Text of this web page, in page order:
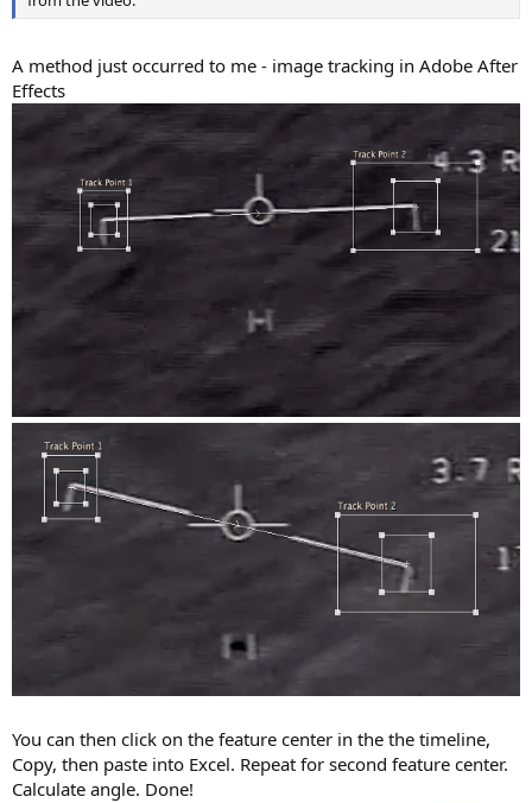
A method just occurred to me - image tracking in Adobe After
Effects
You can then click on the feature center in the the timeline,
Copy, then paste into Excel. Repeat for second feature center.
Calculate angle. Done!